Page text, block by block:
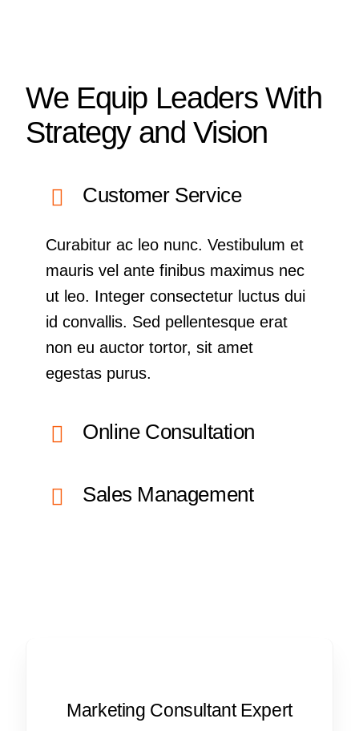
We Equip Leaders With
Strategy and Vision
Customer Service
Curabitur ac leo nunc. Vestibulum et
mauris vel ante finibus maximus nec
ut leo. Integer consectetur luctus dui
id convallis. Sed pellentesque erat
non eu auctor tortor, sit amet
egestas purus.
Online Consultation
Sales Management
Marketing Consultant Expert